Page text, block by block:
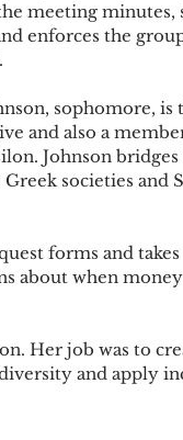
meeting minutes,
enforces the
sophomore, is
and also a
Johnson bridges
societies and
forms and
about when
Her job was to
and apply